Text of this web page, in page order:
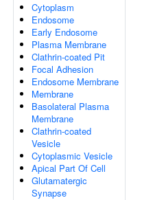
Cytoplasm
Endosome
Early Endosome
Plasma Membrane
Clathrin-coated Pit
Focal Adhesion
Endosome Membrane
Membrane
Basolateral Plasma
Membrane
Clathrin-coated
Vesicle
Cytoplasmic Vesicle
Apical Part Of Cell
Glutamatergic
Synapse